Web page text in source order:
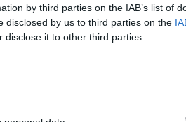
by third parties on the IAB’s list of
disclosed by us to third parties on the
disclose it to other third parties.
Mi Do Fr
Markt - Natur+Reisen /